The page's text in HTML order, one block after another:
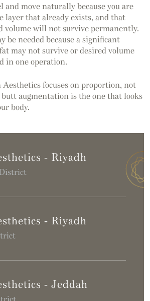
and move naturally because you are
layer that already exists, and that
volume will not survive permanently.
be needed because a significant
may not survive or desired volume
in one operation.
focuses on proportion, not
augmentation is the one that looks
body.
- Riyadh
- Riyadh
- Jeddah